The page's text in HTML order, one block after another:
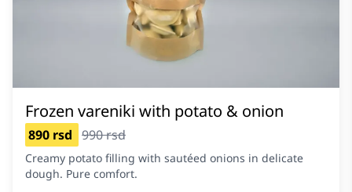
Frozen vareniki with potato & onion
890 rsd 990 rsd
Creamy potato filling with sautéed onions in delicate
dough. Pure comfort.